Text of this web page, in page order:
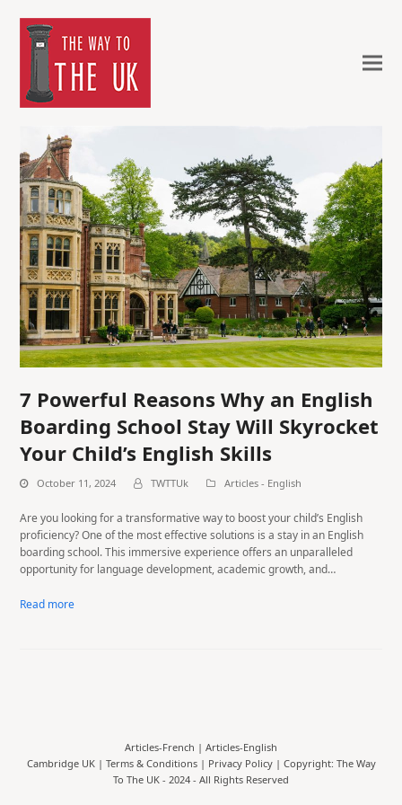
7 Powerful Reasons Why an English
Boarding School Stay Will Skyrocket
Your Child’s English Skills
October 11, 2024 TWTTUk Articles - English
Are you looking for a transformative way to boost your child’s English
proficiency? One of the most effective solutions is a stay in an English
boarding school. This immersive experience offers an unparalleled
opportunity for language development, academic growth, and…
Read more
Articles-French | Articles-English
Cambridge UK | Terms & Conditions| Privacy Policy| Copyright: The Way
To The UK - 2024 - All Rights Reserved